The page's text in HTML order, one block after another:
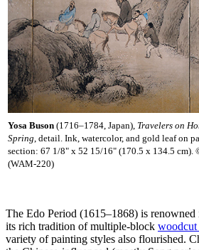
Yosa Buson (1716–1784, Japan), Travelers on
Spring, detail. Ink, watercolor, and gold leaf on
section: 67 1/8" x 52 15/16" (170.5 x 134.5 cm).
(WAM-220)
The Edo Period (1615–1868) is
its rich tradition of multiple-block
variety of painting styles also flourished.